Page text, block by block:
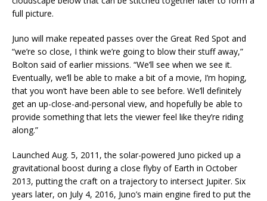
full picture.
Juno will make repeated passes over the Great Red Spot and
“we’re so close, I think we’re going to blow their stuff away,”
Bolton said of earlier missions. “We’ll see when we see it.
Eventually, we’ll be able to make a bit of a movie, I’m hoping,
that you won’t have been able to see before. We’ll definitely
get an up-close-and-personal view, and hopefully be able to
provide something that lets the viewer feel like they’re riding
along.”
Launched Aug. 5, 2011, the solar-powered Juno picked up a
gravitational boost during a close flyby of Earth in October
2013, putting the craft on a trajectory to intersect Jupiter. Six
years later, on July 4, 2016, Juno’s main engine fired to put the